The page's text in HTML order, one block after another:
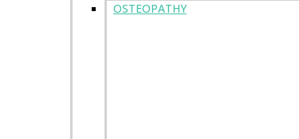
OSTEOPATHY